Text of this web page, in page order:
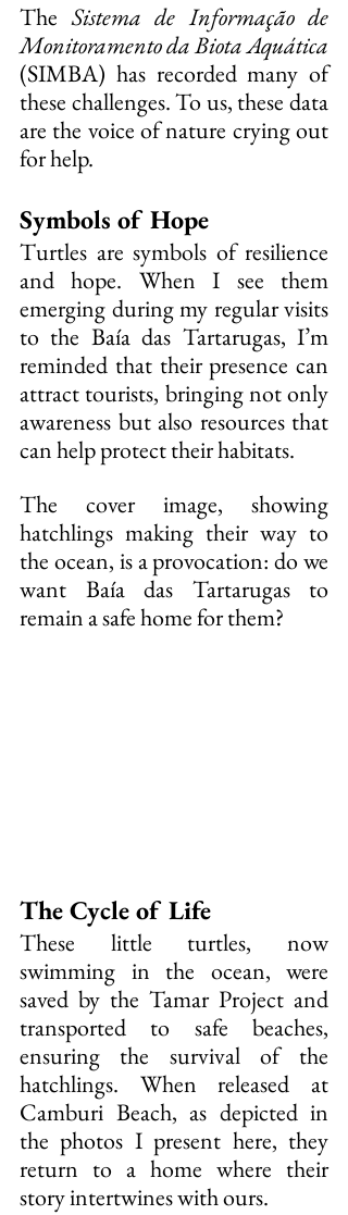
The Sistema de Informação de
Monitoramento da Biota Aquática
(SIMBA) has recorded many of
these challenges. To us, these data
are the voice of nature crying out
for help.
Symbols of Hope
Turtles are symbols of resilience
and hope. When I see them
emerging during my regular visits
to the Baía das Tartarugas, I’m
reminded that their presence can
attract tourists, bringing not only
awareness but also resources that
can help protect their habitats.
The cover image, showing
hatchlings making their way to
the ocean, is a provocation: do we
want Baía das Tartarugas to
remain a safe home for them?
The Cycle of Life
These little turtles, now
swimming in the ocean, were
saved by the Tamar Project and
transported to safe beaches,
ensuring the survival of the
hatchlings. When released at
Camburi Beach, as depicted in
the photos I present here, they
return to a home where their
story intertwines with ours.